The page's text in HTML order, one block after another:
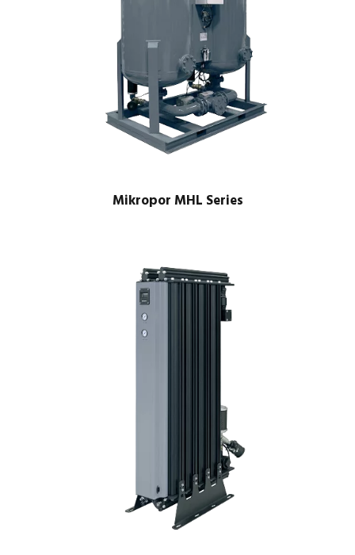
Mikropor MHL Series